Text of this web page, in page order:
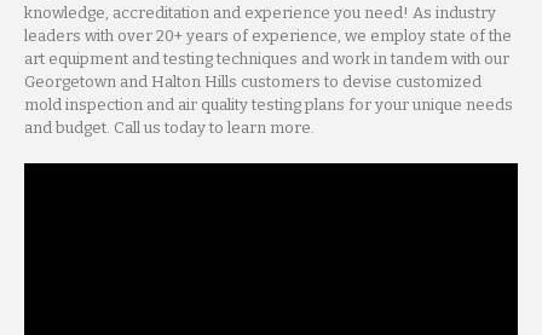
knowledge, accreditation and experience you need! As industry
leaders with over 20+ years of experience, we employ state of the
art equipment and testing techniques and work in tandem with our
Georgetown and Halton Hills customers to devise customized
mold inspection and air quality testing plans for your unique needs
and budget. Call us today to learn more.